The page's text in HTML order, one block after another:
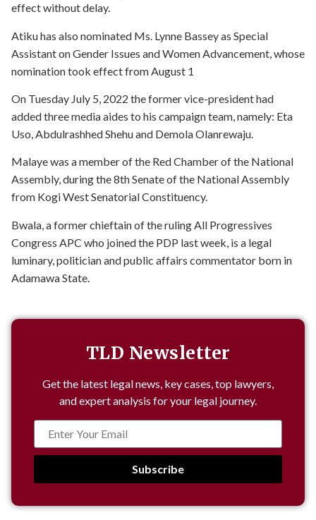
effect without delay.
Atiku has also nominated Ms. Lynne Bassey as Special
Assistant on Gender Issues and Women Advancement, whose
nomination took effect from August 1
On Tuesday July 5, 2022 the former vice-president had
added three media aides to his campaign team, namely: Eta
Uso, Abdulrashhed Shehu and Demola Olanrewaju.
Malaye was a member of the Red Chamber of the National
Assembly, during the 8th Senate of the National Assembly
from Kogi West Senatorial Constituency.
Bwala, a former chieftain of the ruling All Progressives
Congress APC who joined the PDP last week, is a legal
luminary, politician and public affairs commentator born in
Adamawa State.
TLD Newsletter
Get the latest legal news, key cases, top lawyers,
and expert analysis for your legal journey.
Subscribe